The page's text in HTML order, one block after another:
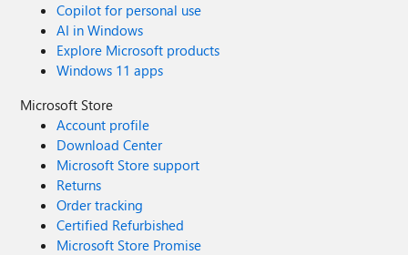
Copilot for personal use
AI in Windows
Explore Microsoft products
Windows 11 apps
Microsoft Store
Account profile
Download Center
Microsoft Store support
Returns
Order tracking
Certified Refurbished
Microsoft Store Promise